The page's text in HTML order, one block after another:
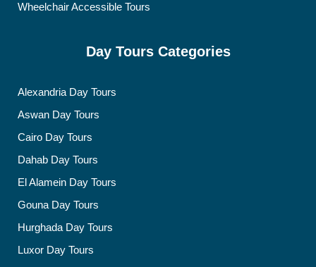
Wheelchair Accessible Tours
Day Tours Categories
Alexandria Day Tours
Aswan Day Tours
Cairo Day Tours
Dahab Day Tours
El Alamein Day Tours
Gouna Day Tours
Hurghada Day Tours
Luxor Day Tours